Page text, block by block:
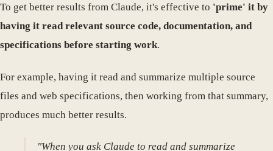
To get better results from Claude, it's effective to 'prime' it by
having it read relevant source code, documentation, and
specifications before starting work.
For example, having it read and summarize multiple source
files and web specifications, then working from that summary,
produces much better results.
"When you ask Claude to read and summarize